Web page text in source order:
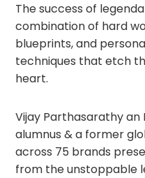
The success of
combination of hard
blueprints, and
techniques that etch
heart.
Vijay Parthasarathy an
alumnus & a former
across 75 brands
from the unstoppable